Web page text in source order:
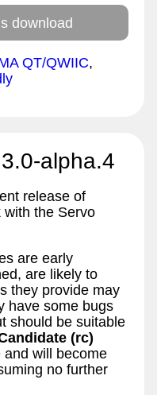
download
QT/QWIIC,
alpha.4
release of
with the Servo
are early
are likely to
they provide may
have some bugs
should be suitable
(rc)
and will become
no further